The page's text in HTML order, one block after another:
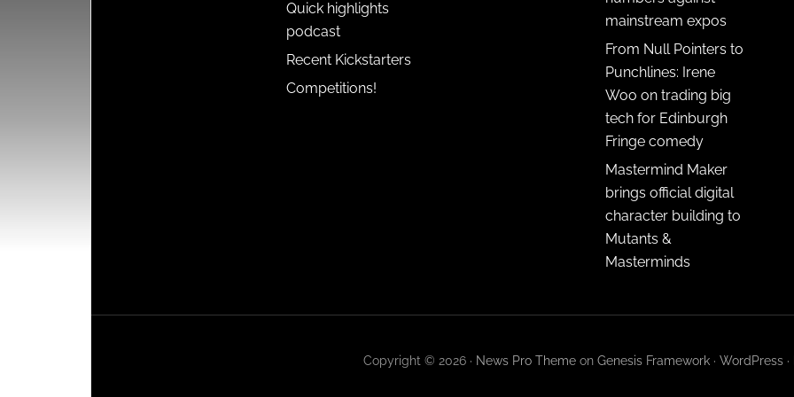
Quick highlights
podcast
Recent Kickstarters
Competitions!
mainstream expos
From Null Pointers to
Punchlines: Irene
Woo on trading big
tech for Edinburgh
Fringe comedy
Mastermind Maker
brings official digital
character building to
Mutants &
Masterminds
Copyright © 2026 · News Pro Themeon Genesis Framework· WordPress·